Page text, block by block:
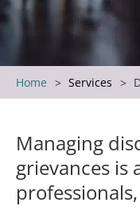
Home Services
Managing
grievances is